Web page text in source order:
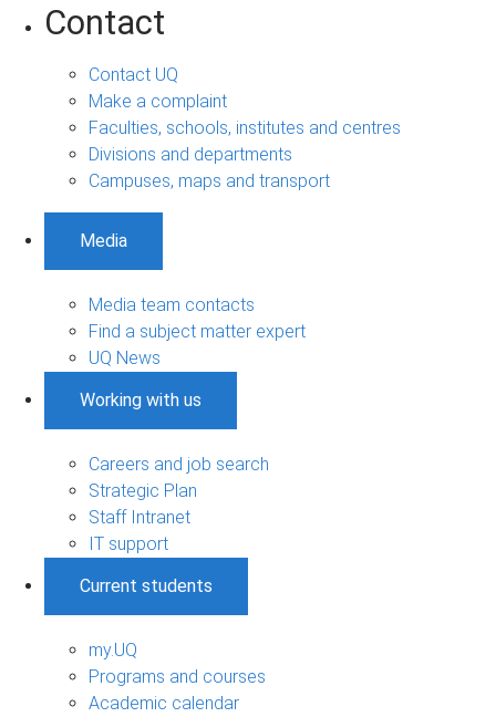
Contact
Contact UQ
Make a complaint
Faculties, schools, institutes and centres
Divisions and departments
Campuses, maps and transport
Media
Media team contacts
Find a subject matter expert
UQ News
Working with us
Careers and job search
Strategic Plan
Staff Intranet
IT support
Current students
my.UQ
Programs and courses
Academic calendar